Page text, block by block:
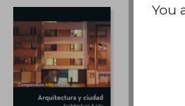
NT$ 1,200
You